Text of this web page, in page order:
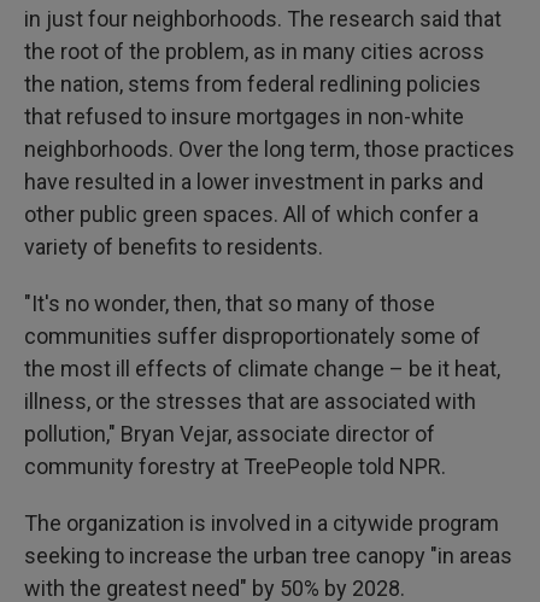
in just four neighborhoods. The research said that
the root of the problem, as in many cities across
the nation, stems from federal redlining policies
that refused to insure mortgages in non-white
neighborhoods. Over the long term, those practices
have resulted in a lower investment in parks and
other public green spaces. All of which confer a
variety of benefits to residents.
"It's no wonder, then, that so many of those
communities suffer disproportionately some of
the most ill effects of climate change – be it heat,
illness, or the stresses that are associated with
pollution," Bryan Vejar, associate director of
community forestry at TreePeople told NPR.
The organization is involved in a citywide program
seeking to increase the urban tree canopy "in areas
with the greatest need" by 50% by 2028.